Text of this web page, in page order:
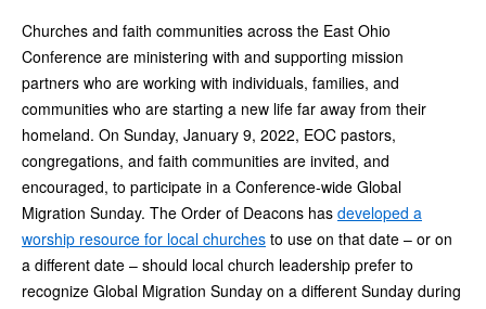
Churches and faith communities across the East Ohio
Conference are ministering with and supporting mission
partners who are working with individuals, families, and
communities who are starting a new life far away from their
homeland. On Sunday, January 9, 2022, EOC pastors,
congregations, and faith communities are invited, and
encouraged, to participate in a Conference-wide Global
Migration Sunday. The Order of Deacons has developed a
worship resource for local churches to use on that date – or on
a different date – should local church leadership prefer to
recognize Global Migration Sunday on a different Sunday during